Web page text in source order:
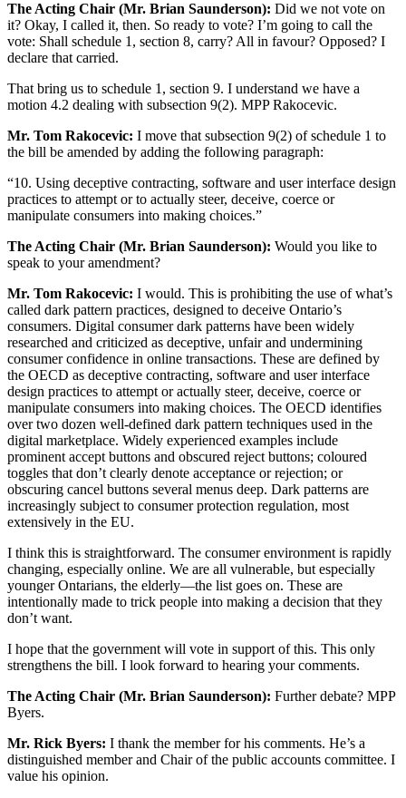
The Acting Chair (Mr. Brian Saunderson): Did we not vote on
it? Okay, I called it, then. So ready to vote? I’m going to call the
vote: Shall schedule 1, section 8, carry? All in favour? Opposed? I
declare that carried.
That bring us to schedule 1, section 9. I understand we have a
motion 4.2 dealing with subsection 9(2). MPP Rakocevic.
Mr. Tom Rakocevic: I move that subsection 9(2) of schedule 1 to
the bill be amended by adding the following paragraph:
“10. Using deceptive contracting, software and user interface design
practices to attempt or to actually steer, deceive, coerce or
manipulate consumers into making choices.”
The Acting Chair (Mr. Brian Saunderson): Would you like to
speak to your amendment?
Mr. Tom Rakocevic: I would. This is prohibiting the use of what’s
called dark pattern practices, designed to deceive Ontario’s
consumers. Digital consumer dark patterns have been widely
researched and criticized as deceptive, unfair and undermining
consumer confidence in online transactions. These are defined by
the OECD as deceptive contracting, software and user interface
design practices to attempt or actually steer, deceive, coerce or
manipulate consumers into making choices. The OECD identifies
over two dozen well-defined dark pattern techniques used in the
digital marketplace. Widely experienced examples include
prominent accept buttons and obscured reject buttons; coloured
toggles that don’t clearly denote acceptance or rejection; or
obscuring cancel buttons several menus deep. Dark patterns are
increasingly subject to consumer protection regulation, most
extensively in the EU.
I think this is straightforward. The consumer environment is rapidly
changing, especially online. We are all vulnerable, but especially
younger Ontarians, the elderly—the list goes on. These are
intentionally made to trick people into making a decision that they
don’t want.
I hope that the government will vote in support of this. This only
strengthens the bill. I look forward to hearing your comments.
The Acting Chair (Mr. Brian Saunderson): Further debate? MPP
Byers.
Mr. Rick Byers: I thank the member for his comments. He’s a
distinguished member and Chair of the public accounts committee. I
value his opinion.